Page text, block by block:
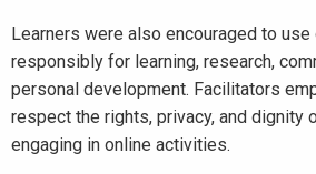
Learners were also encouraged to
responsibly for learning, research,
personal development. Facilitators
respect the rights, privacy, and dignity
engaging in online activities.